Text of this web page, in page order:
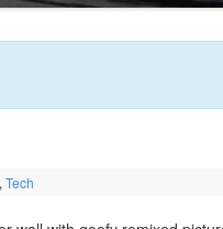
, Tech